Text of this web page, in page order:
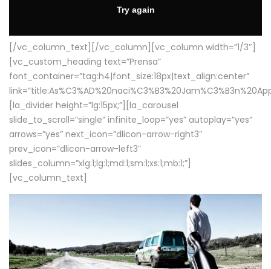
[/vc_column_text][/vc_column][vc_column width=”1/3″]
[vc_custom_heading text=”Prensa”
font_container=”tag:h4|font_size:18px|text_align:center”
[la_divider height=”lg:15px;”][la_carousel
slide_to_scroll=”single” infinite_loop=”yes” autoplay=”yes”
arrows=”yes” next_icon=”dlicon-arrow-right3″
prev_icon=”dlicon-arrow-left3″
slides_column=”xlg:1;lg:1;md:1;sm:1;xs:1;mb:1;”]
[vc_column_text]